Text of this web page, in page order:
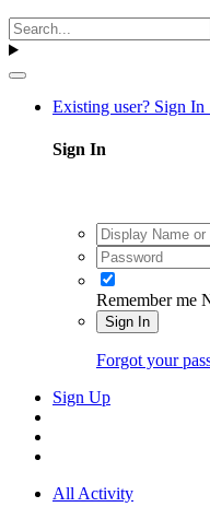
Existing user? Sign In
Sign In
Remember me
Sign In
Forgot your
Sign Up
All Activity